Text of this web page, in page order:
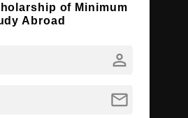
of Minimum
Abroad
person
mail